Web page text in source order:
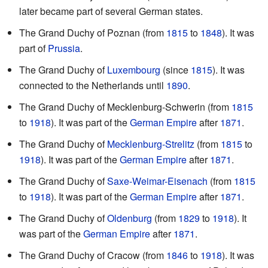
later became part of several German states.
The Grand Duchy of Poznan (from 1815to 1848). It was
part ofPrussia.
The Grand Duchy ofLuxembourg (since 1815). It was
connected to the Netherlands until 1890.
The Grand Duchy of Mecklenburg-Schwerin (from 1815
to 1918). It was part of theGerman Empireafter1871.
The Grand Duchy ofMecklenburg-Strelitz (from 1815to
1918). It was part of theGerman Empireafter1871.
The Grand Duchy ofSaxe-Weimar-Eisenach (from 1815
to 1918). It was part of theGerman Empireafter1871.
The Grand Duchy ofOldenburg (from 1829to 1918). It
was part of theGerman Empireafter1871.
The Grand Duchy of Cracow (from 1846to 1918). It was